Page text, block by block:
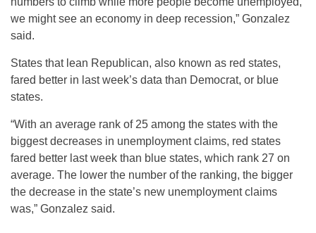
we might see an economy in deep recession,” Gonzalez
said.
States that lean Republican, also known as red states,
fared better in last week’s data than Democrat, or blue
states.
“With an average rank of 25 among the states with the
biggest decreases in unemployment claims, red states
fared better last week than blue states, which rank 27 on
average. The lower the number of the ranking, the bigger
the decrease in the state’s new unemployment claims
was,” Gonzalez said.